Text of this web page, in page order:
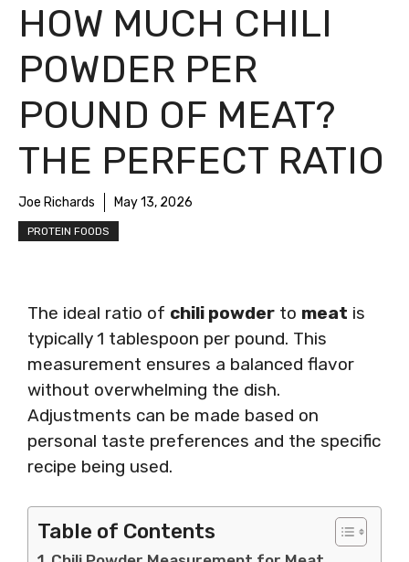
HOW MUCH CHILI
POWDER PER
POUND OF MEAT?
THE PERFECT RATIO
Joe Richards May 13, 2026
PROTEIN FOODS
The ideal ratio of chili powder to meat is
typically 1 tablespoon per pound. This
measurement ensures a balanced flavor
without overwhelming the dish.
Adjustments can be made based on
personal taste preferences and the specific
recipe being used.
Table of Contents